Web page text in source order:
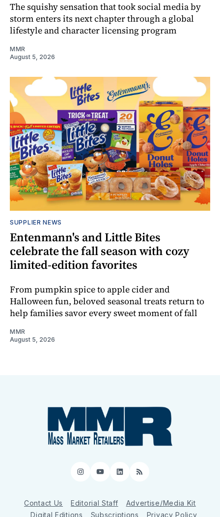
The squishy sensation that took social media by
storm enters its next chapter through a global
lifestyle and character licensing program
MMR
August 5, 2026
SUPPLIER NEWS
Entenmann's and Little Bites
celebrate the fall season with cozy
limited-edition favorites
From pumpkin spice to apple cider and
Halloween fun, beloved seasonal treats return to
help families savor every sweet moment of fall
MMR
August 5, 2026
Instagram
YouTube
LinkedIn
RSS
Contact Us Editorial Staff
Advertise/Media Kit
Digital Editions
Subscriptions Privacy Policy